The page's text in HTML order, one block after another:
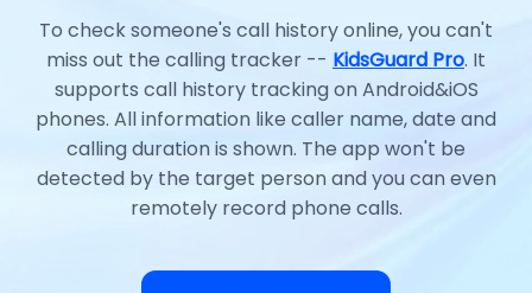
To check someone's call history online, you can't
miss out the calling tracker -- KidsGuard Pro. It
supports call history tracking on Android&iOS
phones. All information like caller name, date and
calling duration is shown. The app won't be
detected by the target person and you can even
remotely record phone calls.